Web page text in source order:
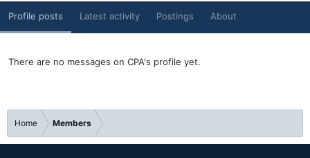
Profile posts Latest activity Postings About
There are no messages on CPA's profile yet.
Home Members